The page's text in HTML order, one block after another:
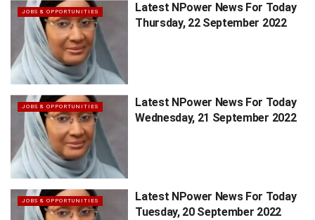
JOBS & OPPORTUNITIES
Latest NPower News For Today
Thursday, 22 September 2022
JOBS & OPPORTUNITIES
Latest NPower News For Today
Wednesday, 21 September 2022
JOBS & OPPORTUNITIES
Latest NPower News For Today
Tuesday, 20 September 2022